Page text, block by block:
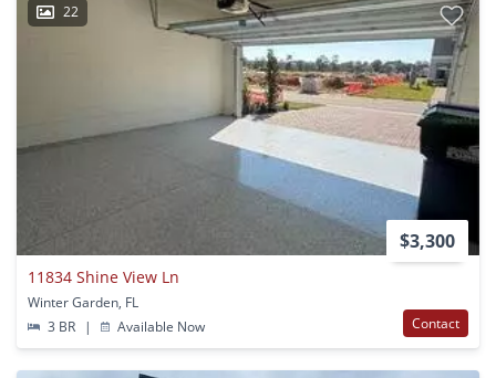
22
$3,300
11834 Shine View Ln
Winter Garden, FL
3 BR
| Available Now Contact